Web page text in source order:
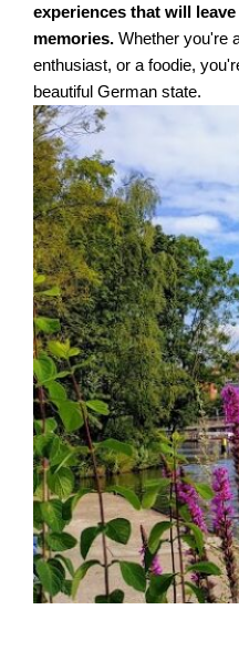
experiences that will
memories.Whether you're
enthusiast, or a foodie,
beautiful German state.